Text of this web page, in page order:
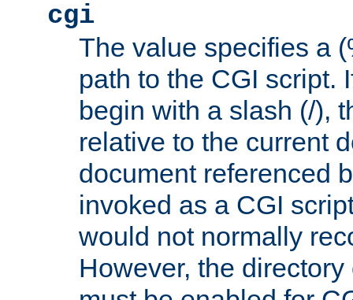
cgi
The value specifies a
path to the CGI script.
begin with a slash (/),
relative to the current
document referenced
invoked as a CGI
would not normally
However, the